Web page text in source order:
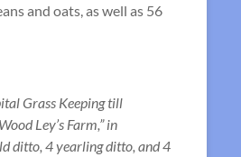
and oats, as well as 56
Grass Keeping till
Ley’s Farm,” in
ditto, 4 yearling ditto, and 4